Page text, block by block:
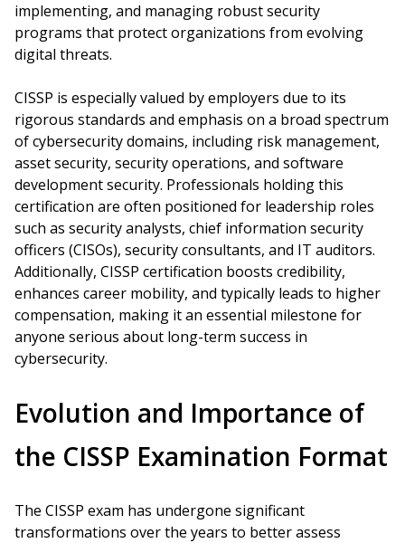
implementing, and managing robust security
programs that protect organizations from evolving
digital threats.
CISSP is especially valued by employers due to its
rigorous standards and emphasis on a broad spectrum
of cybersecurity domains, including risk management,
asset security, security operations, and software
development security. Professionals holding this
certification are often positioned for leadership roles
such as security analysts, chief information security
officers (CISOs), security consultants, and IT auditors.
Additionally, CISSP certification boosts credibility,
enhances career mobility, and typically leads to higher
compensation, making it an essential milestone for
anyone serious about long-term success in
cybersecurity.
Evolution and Importance of
the CISSP Examination Format
The CISSP exam has undergone significant
transformations over the years to better assess